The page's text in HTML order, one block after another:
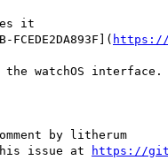
it
FCEDE2DA893F]( https://
watchOS interface.
by litherum
issue at
https://